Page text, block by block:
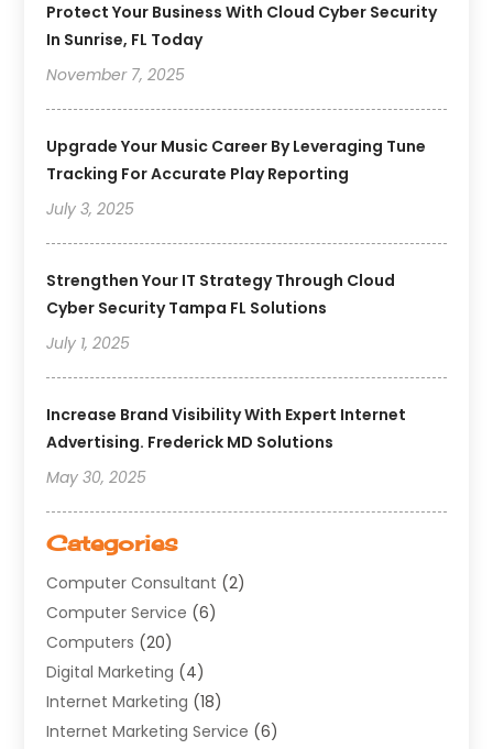
Protect Your Business With Cloud Cyber Security
In Sunrise, FL Today
November 7, 2025
Upgrade Your Music Career By Leveraging Tune
Tracking For Accurate Play Reporting
July 3, 2025
Strengthen Your IT Strategy Through Cloud
Cyber Security Tampa FL Solutions
July 1, 2025
Increase Brand Visibility With Expert Internet
Advertising. Frederick MD Solutions
May 30, 2025
Categories
Computer Consultant (2)
Computer Service (6)
Computers (20)
Digital Marketing (4)
Internet Marketing (18)
Internet Marketing Service (6)